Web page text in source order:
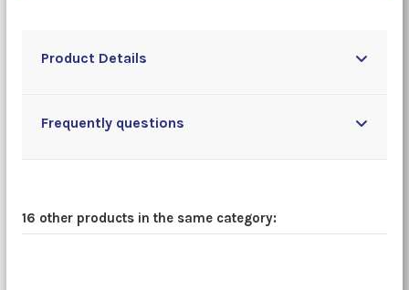
Product Details
Frequently questions
16 other products in the same category: